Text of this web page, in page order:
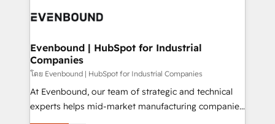
marketing automation to online and offline sales
allowing companies to optimize processes and meet
the needs of the customer. We are part of Impresoft
Group, a group of specialized and complementary
companies that divide their offer into 4
Competence Centers: Smart Manufacturing,
Evenbound | HubSpot for Industrial
Companies
โดย Evenbound | HubSpot for Industrial Companies
At Evenbound, our team of strategic and technical
experts helps mid-market manufacturing companies
achieve real growth. We specialize in delivering